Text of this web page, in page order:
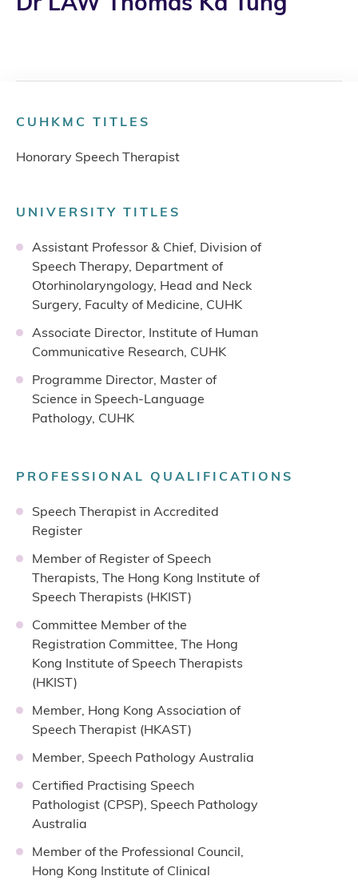
CUHKMC TITLES
Honorary Speech Therapist
UNIVERSITY TITLES
Assistant Professor & Chief, Division of
Speech Therapy, Department of
Otorhinolaryngology, Head and Neck
Surgery, Faculty of Medicine, CUHK
Associate Director, Institute of Human
Communicative Research, CUHK
Programme Director, Master of
Science in Speech-Language
Pathology, CUHK
PROFESSIONAL QUALIFICATIONS
Speech Therapist in Accredited
Register
Member of Register of Speech
Therapists, The Hong Kong Institute of
Speech Therapists (HKIST)
Committee Member of the
Registration Committee, The Hong
Kong Institute of Speech Therapists
(HKIST)
Member, Hong Kong Association of
Speech Therapist (HKAST)
Member, Speech Pathology Australia
Certified Practising Speech
Pathologist (CPSP), Speech Pathology
Australia
Member of the Professional Council,
Hong Kong Institute of Clinical